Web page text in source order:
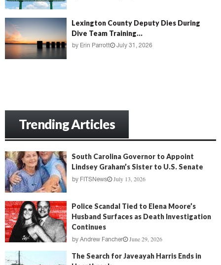
Lexington County Deputy Dies During
Dive Team Training...
by Erin Parrott July 31, 2026
Trending Articles
South Carolina Governor to Appoint
Lindsey Graham’s Sister to U.S. Senate
by FITSNews July 13, 2026
Police Scandal Tied to Elena Moore’s
Husband Surfaces as Death Investigation
Continues
by Andrew Fancher June 29, 2026
The Search for Javeayah Harris Ends in